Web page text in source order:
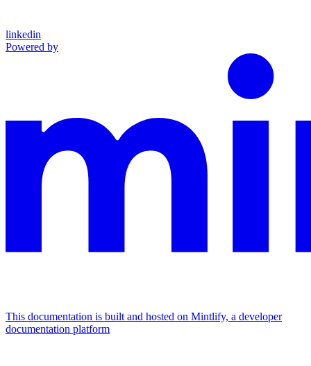
linkedin
Powered by
This documentation is built and hosted on Mintlify, a developer
documentation platform